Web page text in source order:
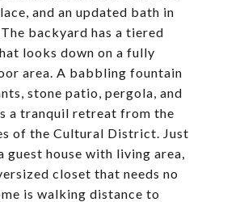
and an updated bath in
backyard has a tiered
looks down on a fully
area. A babbling fountain
stone patio, pergola, and
a tranquil retreat from the
of the Cultural District. Just
guest house with living area,
closet that needs no
is walking distance to